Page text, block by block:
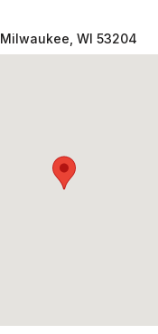
Milwaukee, WI 53204